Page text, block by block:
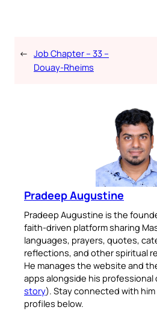
← Job Chapter – 33 –
Douay-Rheims
Pradeep Augustine
Pradeep Augustine is the
faith-driven platform sharing
languages, prayers, quotes,
reflections, and other spiritual
He manages the website and
apps alongside his professional
story). Stay connected with
profiles below.